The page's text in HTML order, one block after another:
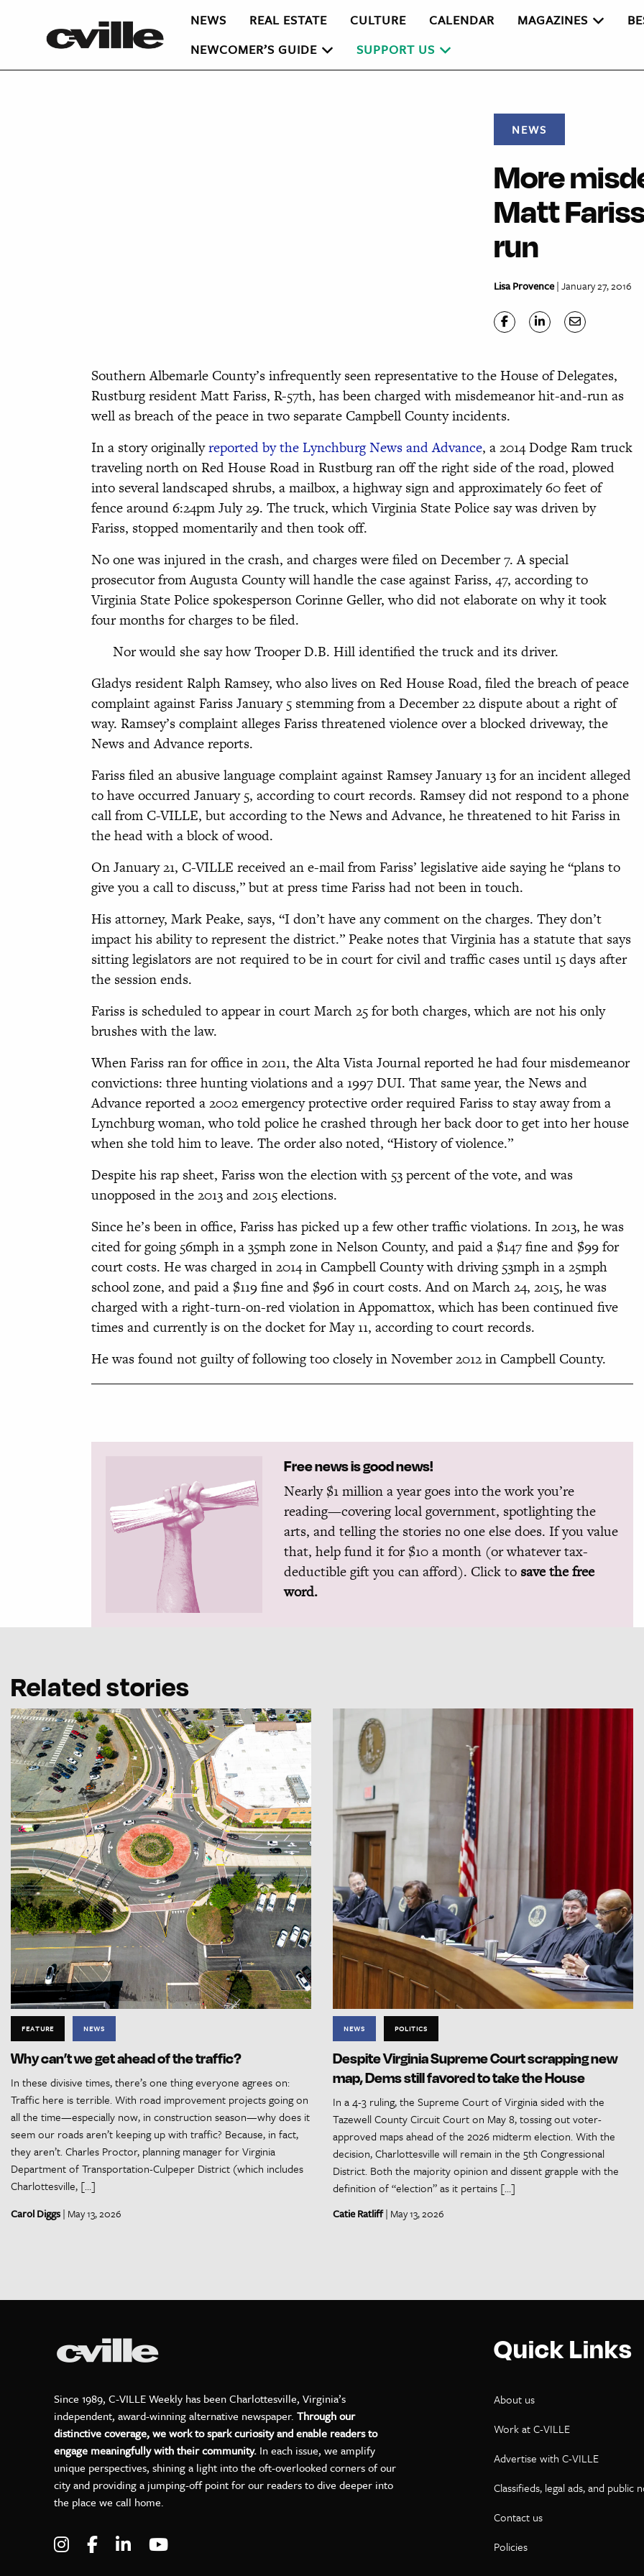
NEWS REAL ESTATE CULTURE CALENDAR MAGAZINES
NEWCOMER’S GUIDE
SUPPORT US
NEWS
More
Matt
run
Lisa Provence| January 27, 2016
Southern Albemarle County’s infrequently seen representative to the House of Delegates,
Rustburg resident Matt Fariss, R-57th, has been charged with misdemeanor hit-and-run as
well as breach of the peace in two separate Campbell County incidents.
In a story originallyreported by the Lynchburg News and Advance, a 2014 Dodge Ram truck
traveling north on Red House Road in Rustburg ran off the right side of the road, plowed
into several landscaped shrubs, a mailbox, a highway sign and approximately 60 feet of
fence around 6:24pm July 29. The truck, which Virginia State Police say was driven by
Fariss, stopped momentarily and then took off.
No one was injured in the crash, and charges were filed on December 7. A special
prosecutor from Augusta County will handle the case against Fariss, 47, according to
Virginia State Police spokesperson Corinne Geller, who did not elaborate on why it took
four months for charges to be filed.
Nor would she say how Trooper D.B. Hill identified the truck and its driver.
Gladys resident Ralph Ramsey, who also lives on Red House Road, filed the breach of peace
complaint against Fariss January 5 stemming from a December 22 dispute about a right of
way. Ramsey’s complaintalleges Fariss threatened violence over a blocked driveway, the
News and Advance reports.
Fariss filed an abusive language complaint against Ramsey January 13 for an incident alleged
to have occurred January 5, according to court records. Ramsey did not respond to a phone
call from C-VILLE, but according to the News and Advance, he threatened to hit Fariss in
the head with a block of wood.
On January 21, C-VILLE received an e-mail from Fariss’ legislative aide saying he “plans to
give you a call to discuss,” but at press time Fariss had not been in touch.
His attorney, Mark Peake, says, “I don’t have any comment on the charges. They don’t
impact his ability to represent the district.” Peake notes that Virginia has a statute that says
sitting legislators are not required to be in court for civil and traffic cases until 15 days after
the session ends.
Fariss is scheduled to appear in court March 25 for both charges, which are not his only
brushes with the law.
When Fariss ran for office in 2011, the Alta Vista Journal reported he had four misdemeanor
convictions: three hunting violations and a 1997 DUI. That same year, the News and
Advance reported a 2002 emergency protective order required Fariss to stay away from a
Lynchburg woman, who told police he crashed through her back door to get into her house
when she told him to leave. The order also noted, “History of violence.”
Despite his rap sheet, Fariss won the election with 53 percent of the vote, and was
unopposed in the 2013 and 2015 elections.
Since he’s been in office, Fariss has picked up a few other traffic violations. In 2013, he was
cited for going 56mph in a 35mph zone in Nelson County, and paid a $147 fine and $99 for
court costs. He was charged in 2014 in Campbell County with driving 53mph in a 25mph
school zone, and paid a $119 fine and $96 in court costs. And on March 24, 2015, he was
charged with a right-turn-on-red violation in Appomattox, which has been continued five
times and currently is on the docket for May 11, according to court records.
He was found not guilty of following too closely in November 2012 in Campbell County.
Free news is good news!
Nearly $1 million a year goes into the work you’re
reading—covering local government, spotlighting the
arts, and telling the stories no one else does. If you value
that, help fund it for $10 a month (or whatever tax-
deductible gift you can afford). Click to save the free
word.
Related stories
FEATURE NEWS
Why can’t we get ahead of the traffic?
In these divisive times, there’s one thing everyone agrees on:
Traffic here is terrible. With road improvement projects going on
all the time—especially now, in construction season—why does it
seem our roads aren’t keeping up with traffic? Because, in fact,
they aren’t. Charles Proctor, planning manager for Virginia
Department of Transportation-Culpeper District (which includes
Charlottesville, […]
Carol Diggs| May 13, 2026
NEWS POLITICS
Despite Virginia Supreme Court scrapping new
map, Dems still favored to take the House
In a 4-3 ruling, the Supreme Court of Virginia sided with the
Tazewell County Circuit Court on May 8, tossing out voter-
approved maps ahead of the 2026 midterm election. With the
decision, Charlottesville will remain in the 5th Congressional
District. Both the majority opinion and dissent grapple with the
definition of “election” as it pertains […]
Catie Ratliff| May 13, 2026
Since 1989, C-VILLE Weekly has been Charlottesville, Virginia’s
independent, award-winning alternative newspaper. Through our
distinctive coverage, we work to spark curiosity and enable readers to
engage meaningfully with their community. In each issue, we amplify
unique perspectives, shining a light into the oft-overlooked corners of our
city and providing a jumping-off point for our readers to dive deeper into
the place we call home.
Visit C-VILLE Weekly on Instagram
Visit C-VILLE Weekly on Facebook
Visit C-VILLE Weekly on LinkedIn
Quick Links
About us
Work at C-VILLE
Advertise with C-VILLE
Classifieds, legal ads, and public
Contact us
Policies